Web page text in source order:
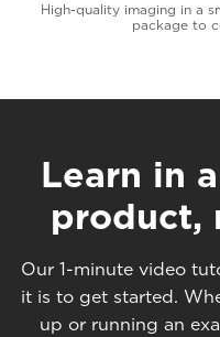
High-quality imaging in a
package to
Learn in
product,
Our 1-minute video
it is to get started.
up or running an